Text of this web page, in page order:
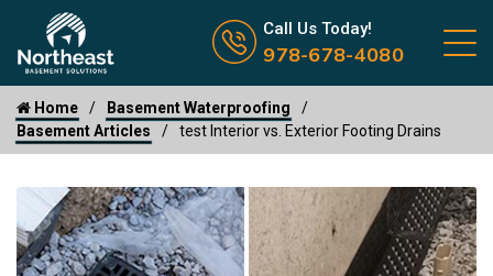
Call us now icon
Call Us Today!
978-678-4080
Home
Basement Waterproofing
Basement Articles
test Interior vs. Exterior Footing Drains